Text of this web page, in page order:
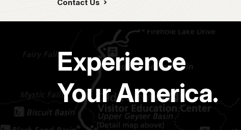
Contact Us
Experience
Your America.